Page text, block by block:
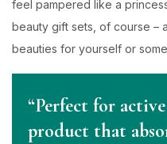
feel pampered like a
beauty gift sets, of course –
beauties for yourself or
“Perfect for
product that